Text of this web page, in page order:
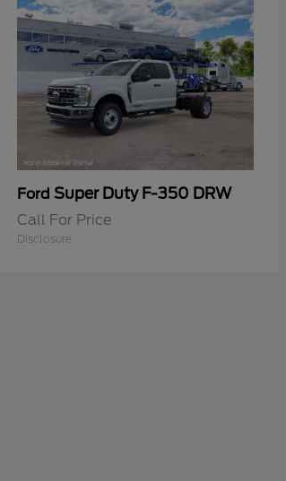
Ford Super Duty F-350 DRW
Call For Price
Disclosure